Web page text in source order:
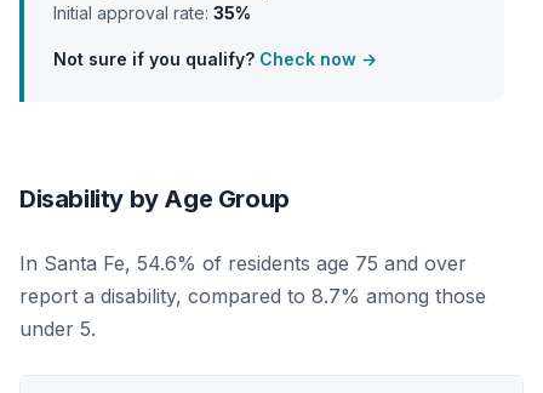
Initial approval rate: 35%
Not sure if you qualify? Check now →
Disability by Age Group
In Santa Fe, 54.6% of residents age 75 and over
report a disability, compared to 8.7% among those
under 5.